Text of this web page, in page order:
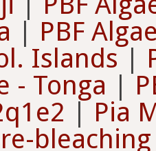
| PBF
Islands |
- Tonga |
| Pia
bleaching